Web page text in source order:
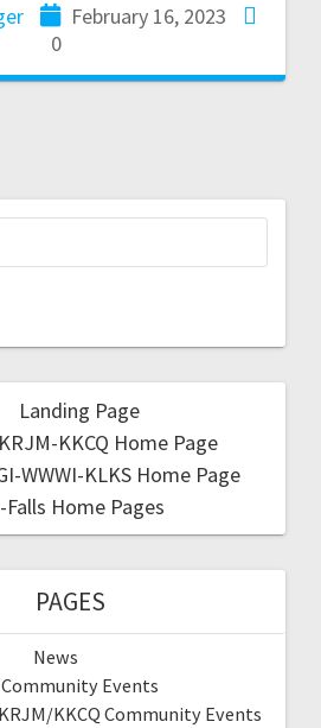
February 16, 2023
0
Landing Page
KKCQ Home Page
WWWI-KLKS Home Page
Falls Home Pages
PAGES
News
Community Events
KKCQ Community Events